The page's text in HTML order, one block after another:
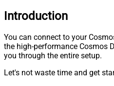
Introduction
You can connect to your
the high-performance Cosmos
you through the entire setup.
Let's not waste time and get